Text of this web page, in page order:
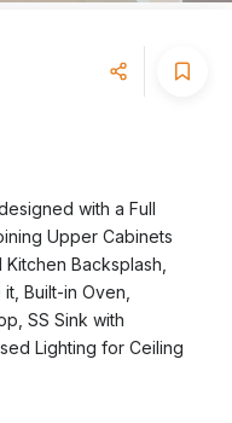
with a Full
Upper Cabinets
Backsplash,
Built-in Oven,
SS Sink with
Lighting for Ceiling